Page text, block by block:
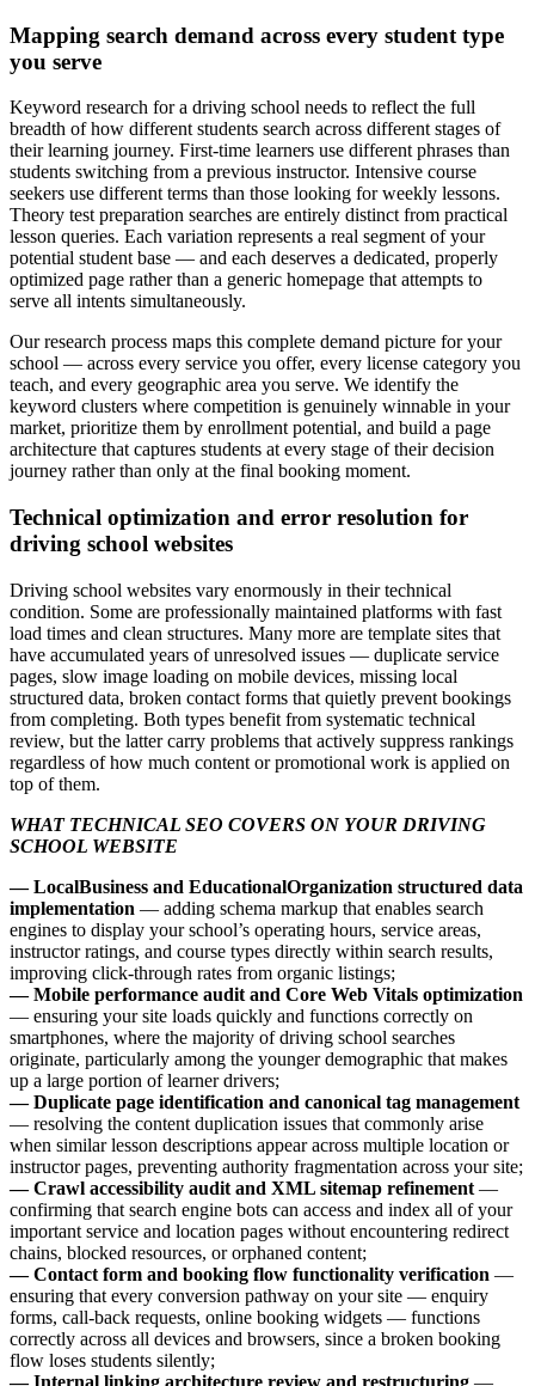
Mapping search demand across every student type
you serve
Keyword research for a driving school needs to reflect the full
breadth of how different students search across different stages of
their learning journey. First-time learners use different phrases than
students switching from a previous instructor. Intensive course
seekers use different terms than those looking for weekly lessons.
Theory test preparation searches are entirely distinct from practical
lesson queries. Each variation represents a real segment of your
potential student base — and each deserves a dedicated, properly
optimized page rather than a generic homepage that attempts to
serve all intents simultaneously.
Our research process maps this complete demand picture for your
school — across every service you offer, every license category you
teach, and every geographic area you serve. We identify the
keyword clusters where competition is genuinely winnable in your
market, prioritize them by enrollment potential, and build a page
architecture that captures students at every stage of their decision
journey rather than only at the final booking moment.
Technical optimization and error resolution for
driving school websites
Driving school websites vary enormously in their technical
condition. Some are professionally maintained platforms with fast
load times and clean structures. Many more are template sites that
have accumulated years of unresolved issues — duplicate service
pages, slow image loading on mobile devices, missing local
structured data, broken contact forms that quietly prevent bookings
from completing. Both types benefit from systematic technical
review, but the latter carry problems that actively suppress rankings
regardless of how much content or promotional work is applied on
top of them.
WHAT TECHNICAL SEO COVERS ON YOUR DRIVING
SCHOOL WEBSITE
— LocalBusiness and EducationalOrganization structured data
implementation — adding schema markup that enables search
engines to display your school’s operating hours, service areas,
instructor ratings, and course types directly within search results,
improving click-through rates from organic listings;
— Mobile performance audit and Core Web Vitals optimization
— ensuring your site loads quickly and functions correctly on
smartphones, where the majority of driving school searches
originate, particularly among the younger demographic that makes
up a large portion of learner drivers;
— Duplicate page identification and canonical tag management
— resolving the content duplication issues that commonly arise
when similar lesson descriptions appear across multiple location or
instructor pages, preventing authority fragmentation across your site;
— Crawl accessibility audit and XML sitemap refinement —
confirming that search engine bots can access and index all of your
important service and location pages without encountering redirect
chains, blocked resources, or orphaned content;
— Contact form and booking flow functionality verification —
ensuring that every conversion pathway on your site — enquiry
forms, call-back requests, online booking widgets — functions
correctly across all devices and browsers, since a broken booking
flow loses students silently;
— Internal linking architecture review and restructuring —